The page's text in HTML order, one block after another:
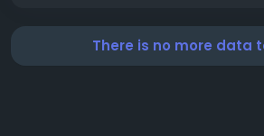
There is no more data